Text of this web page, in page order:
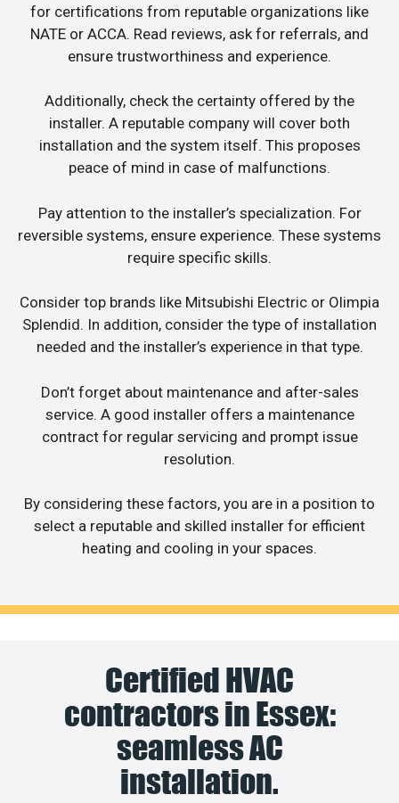
for certifications from reputable organizations like
NATE or ACCA. Read reviews, ask for referrals, and
ensure trustworthiness and experience.
Additionally, check the certainty offered by the
installer. A reputable company will cover both
installation and the system itself. This proposes
peace of mind in case of malfunctions.
Pay attention to the installer’s specialization. For
reversible systems, ensure experience. These systems
require specific skills.
Consider top brands like Mitsubishi Electric or Olimpia
Splendid. In addition, consider the type of installation
needed and the installer’s experience in that type.
Don’t forget about maintenance and after-sales
service. A good installer offers a maintenance
contract for regular servicing and prompt issue
resolution.
By considering these factors, you are in a position to
select a reputable and skilled installer for efficient
heating and cooling in your spaces.
Certified HVAC
contractors in Essex:
seamless AC
installation.